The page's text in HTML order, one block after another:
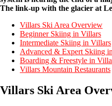
The link-up with the glacier at
Villars Ski Area Overview
Beginner Skiing in Villars
Intermediate Skiing in Villars
Advanced & Expert Skiing
Boarding & Freestyle in
Villars Mountain Restaurants
Villars Ski Area